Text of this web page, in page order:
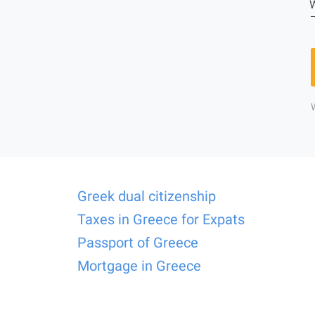
Greek dual citizenship
Taxes in Greece for Expats
Passport of Greece
Mortgage in Greece